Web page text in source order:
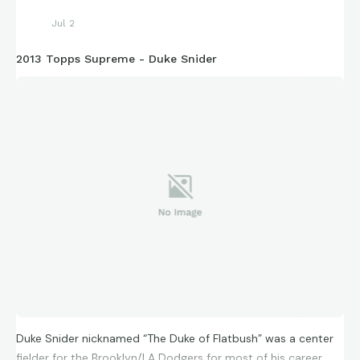
Jul 2
2013 Topps Supreme - Duke Snider
Duke Snider nicknamed “The Duke of Flatbush” was a center